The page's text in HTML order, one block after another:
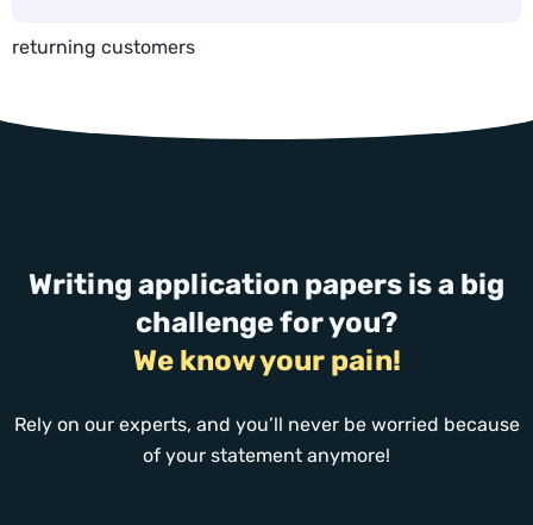
returning customers
Writing application papers is a big
challenge for you?
We know your pain!
Rely on our experts, and you’ll never be worried because
of your statement anymore!